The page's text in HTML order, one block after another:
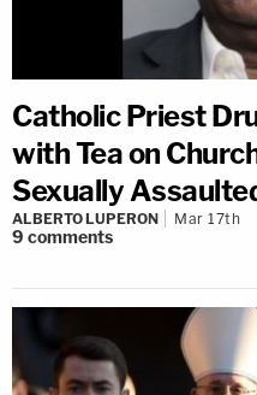
Catholic Priest
with Tea on
Sexually
ALBERTO LUPERON Mar 17th
9 comments